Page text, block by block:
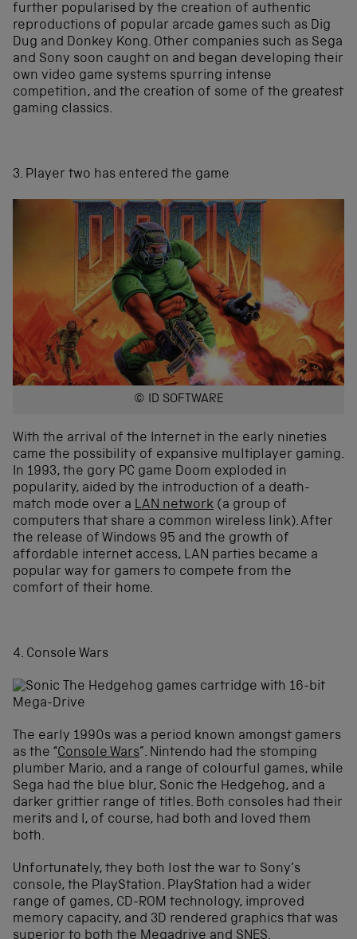
further popularised by the creation of authentic
reproductions of popular arcade games such as Dig
Dug and Donkey Kong. Other companies such as Sega
and Sony soon caught on and began developing their
own video game systems spurring intense
competition, and the creation of some of the greatest
gaming classics.
3. Player two has entered the game
© ID SOFTWARE
With the arrival of the Internet in the early nineties
came the possibility of expansive multiplayer gaming.
In 1993, the gory PC game Doom exploded in
popularity, aided by the introduction of a death-
match mode over a LAN network (a group of
computers that share a common wireless link). After
the release of Windows 95 and the growth of
affordable internet access, LAN parties became a
popular way for gamers to compete from the
comfort of their home.
4. Console Wars
The early 1990s was a period known amongst gamers
as the “Console Wars”. Nintendo had the stomping
plumber Mario, and a range of colourful games, while
Sega had the blue blur, Sonic the Hedgehog, and a
darker grittier range of titles. Both consoles had their
merits and I, of course, had both and loved them
both.
Unfortunately, they both lost the war to Sony’s
console, the PlayStation. PlayStation had a wider
range of games, CD-ROM technology, improved
memory capacity, and 3D rendered graphics that was
superior to both the Megadrive and SNES.